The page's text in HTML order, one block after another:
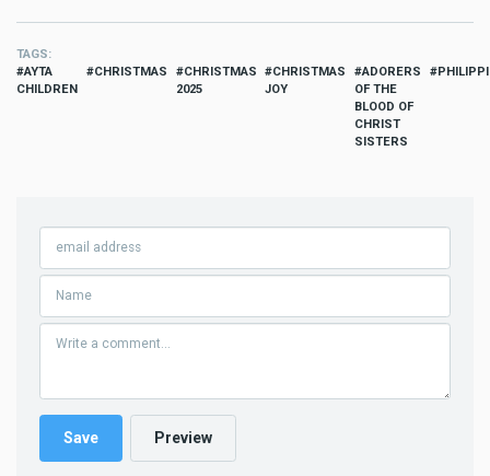
TAGS
AYTA
CHILDREN
CHRISTMAS
CHRISTMAS
2025
CHRISTMAS
JOY
ADORERS
OF THE
BLOOD OF
CHRIST
SISTERS